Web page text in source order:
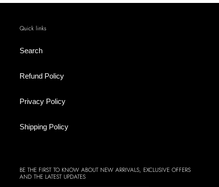
Quick links
Search
Refund Policy
Privacy Policy
Shipping Policy
BE THE FIRST TO KNOW ABOUT NEW ARRIVALS, EXCLUSIVE OFFERS
AND THE LATEST UPDATES